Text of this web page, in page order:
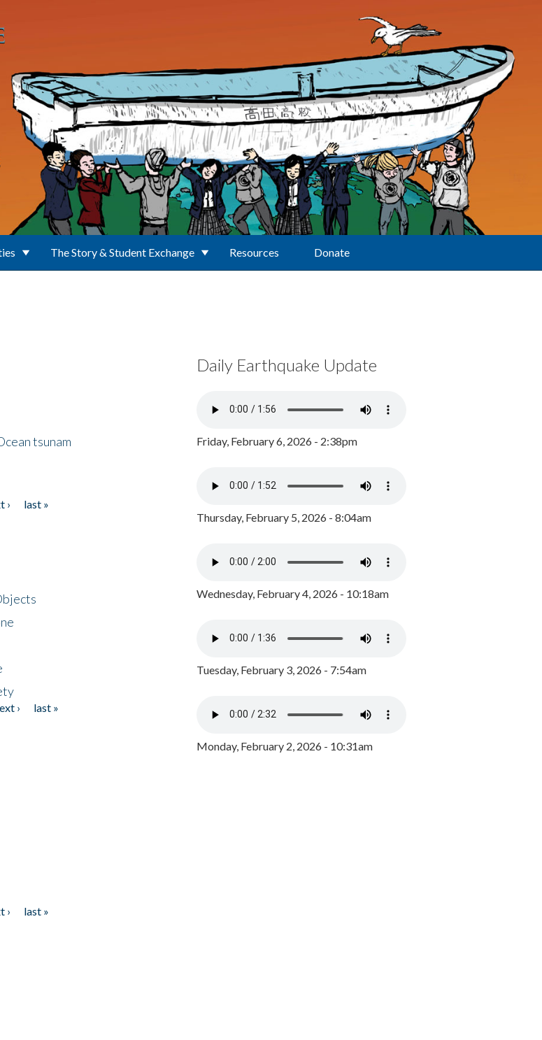
The Story & Student Exchange Resources Donate
tsunam
›
last »
›
last »
›
last »
Daily Earthquake Update
Friday, February 6, 2026 - 2:38pm
Thursday, February 5, 2026 - 8:04am
Wednesday, February 4, 2026 - 10:18am
Tuesday, February 3, 2026 - 7:54am
Monday, February 2, 2026 - 10:31am